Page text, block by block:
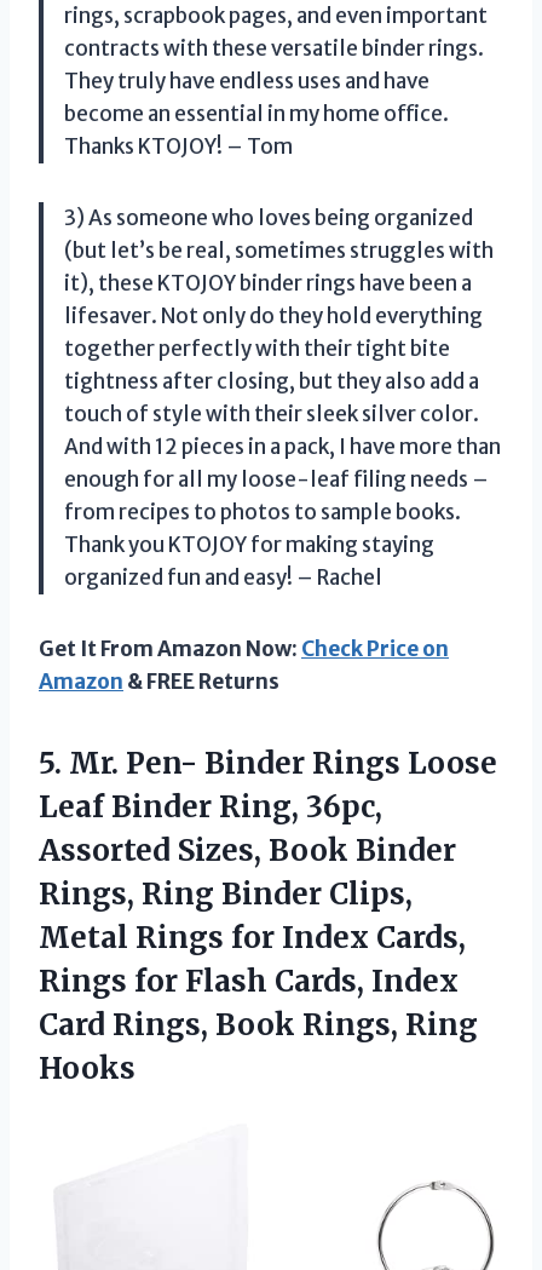
rings, scrapbook pages, and even important
contracts with these versatile binder rings.
They truly have endless uses and have
become an essential in my home office.
Thanks KTOJOY! – Tom
3) As someone who loves being organized
(but let’s be real, sometimes struggles with
it), these KTOJOY binder rings have been a
lifesaver. Not only do they hold everything
together perfectly with their tight bite
tightness after closing, but they also add a
touch of style with their sleek silver color.
And with 12 pieces in a pack, I have more than
enough for all my loose-leaf filing needs –
from recipes to photos to sample books.
Thank you KTOJOY for making staying
organized fun and easy! – Rachel
Get It From Amazon Now: Check Price on
Amazon & FREE Returns
5. Mr. Pen- Binder Rings Loose
Leaf Binder Ring, 36pc,
Assorted Sizes, Book Binder
Rings, Ring Binder Clips,
Metal Rings for Index Cards,
Rings for Flash Cards, Index
Card Rings, Book Rings, Ring
Hooks